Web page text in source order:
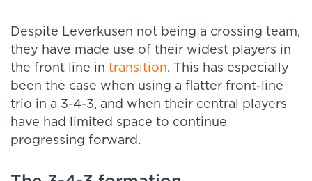
Despite Leverkusen not being a crossing team,
they have made use of their widest players in
the front line in transition. This has especially
been the case when using a flatter front-line
trio in a 3-4-3, and when their central players
have had limited space to continue
progressing forward.